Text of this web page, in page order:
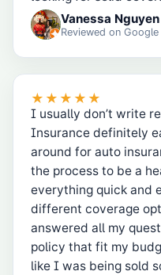
Vanessa Nguyen
Reviewed on Google
★★★★★
I usually don’t write
Insurance definitely
around for auto
the process to be a
everything quick and
different coverage
answered all my
policy that fit my
like I was being sold